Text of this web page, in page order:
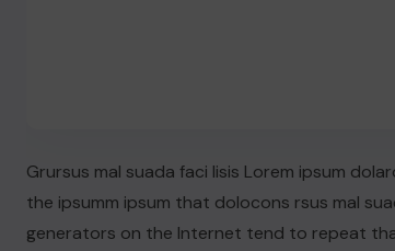
Grursus mal suada faci lisis Lorem ipsum
the ipsumm ipsum that dolocons rsus mal
generators on the Internet tend to repeat